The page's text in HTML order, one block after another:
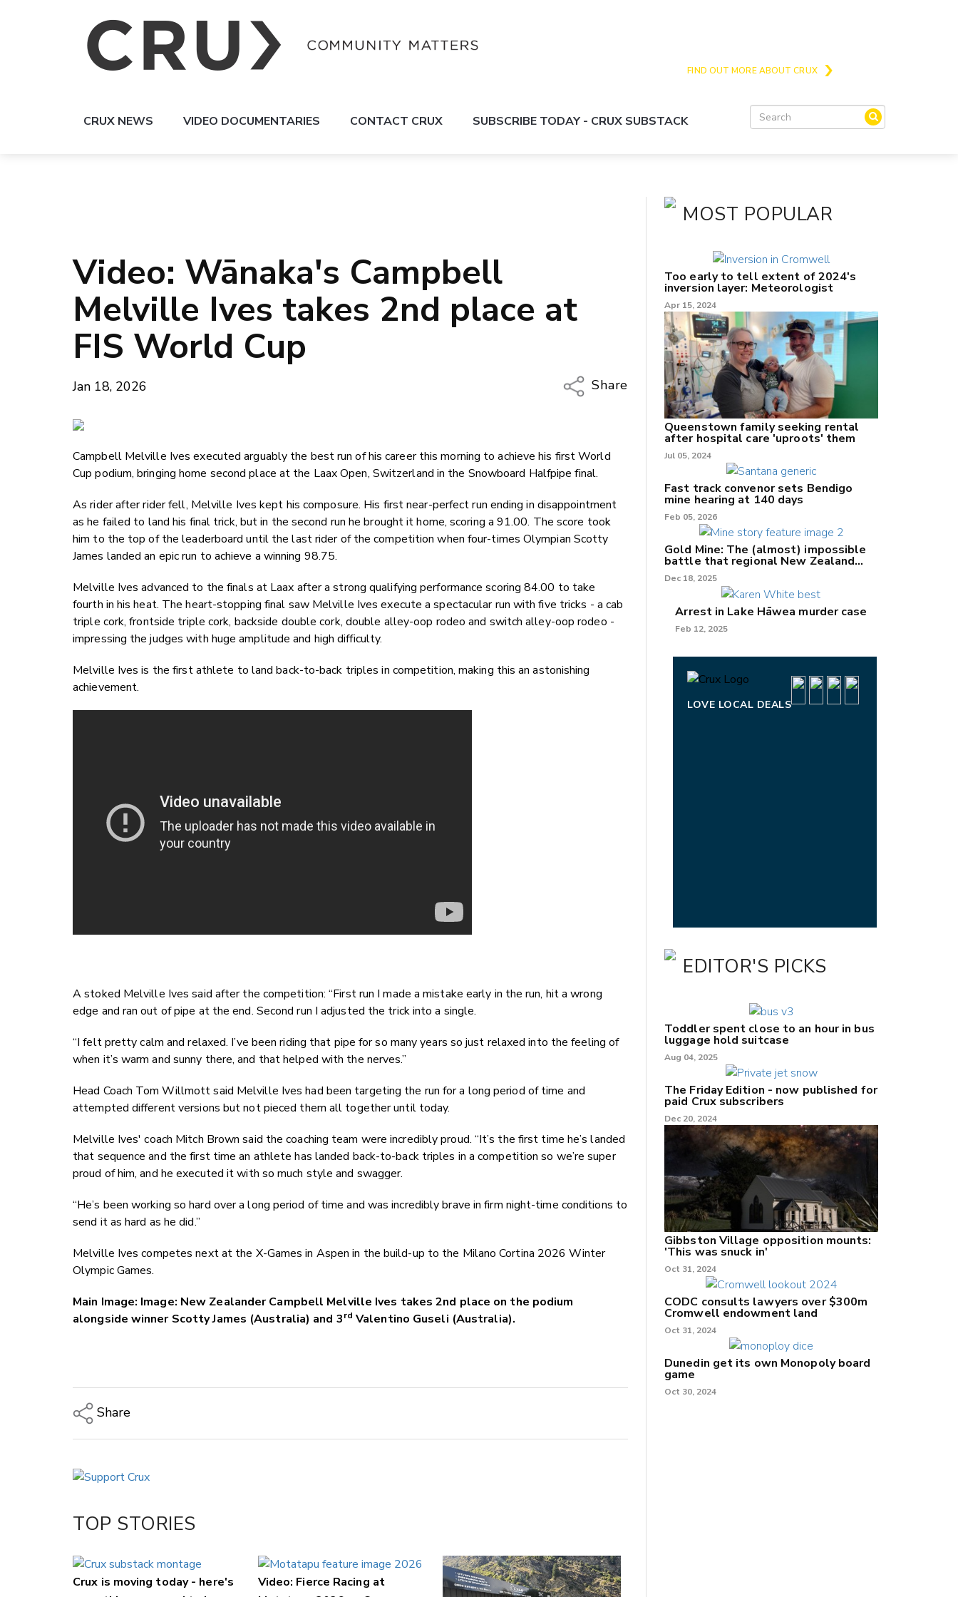
FIND OUT MORE ABOUT CRUX
CRUX NEWS VIDEO DOCUMENTARIES CONTACT CRUX SUBSCRIBE TODAY - CRUX SUBSTACK
Video: Wānaka's Campbell
Melville Ives takes 2nd place at
FIS World Cup
Jan 18, 2026
Share
Twitter/X
Facebook
LinkedIn
Campbell Melville Ives executed arguably the best run of his career this morning to achieve his first World
Cup podium, bringing home second place at the Laax Open, Switzerland in the Snowboard Halfpipe final.
As rider after rider fell, Melville Ives kept his composure. His first near-perfect run ending in disappointment
as he failed to land his final trick, but in the second run he brought it home, scoring a 91.00. The score took
him to the top of the leaderboard until the last rider of the competition when four-times Olympian Scotty
James landed an epic run to achieve a winning 98.75.
Melville Ives advanced to the finals at Laax after a strong qualifying performance scoring 84.00 to take
fourth in his heat. The heart-stopping final saw Melville Ives execute a spectacular run with five tricks - a cab
triple cork, frontside triple cork, backside double cork, double alley-oop rodeo and switch alley-oop rodeo -
impressing the judges with huge amplitude and high difficulty.
Melville Ives is the first athlete to land back-to-back triples in competition, making this an astonishing
achievement.
A stoked Melville Ives said after the competition: “First run I made a mistake early in the run, hit a wrong
edge and ran out of pipe at the end. Second run I adjusted the trick into a single.
“I felt pretty calm and relaxed. I’ve been riding that pipe for so many years so just relaxed into the feeling of
when it’s warm and sunny there, and that helped with the nerves.”
Head Coach Tom Willmott said Melville Ives had been targeting the run for a long period of time and
attempted different versions but not pieced them all together until today.
Melville Ives' coach Mitch Brown said the coaching team were incredibly proud. “It’s the first time he’s landed
that sequence and the first time an athlete has landed back-to-back triples in a competition so we’re super
proud of him, and he executed it with so much style and swagger.
“He’s been working so hard over a long period of time and was incredibly brave in firm night-time conditions to
send it as hard as he did.”
Melville Ives competes next at the X-Games in Aspen in the build-up to the Milano Cortina 2026 Winter
Olympic Games.
Main Image: Image: New Zealander Campbell Melville Ives takes 2nd place on the podium
alongside winner Scotty James (Australia) and 3rd Valentino Guseli (Australia).
Share
Twitter/X
LinkedIn
TOP STORIES
Crux is moving today - here's
Video: Fierce Racing at
MOST POPULAR
Too early to tell extent of 2024's
inversion layer: Meteorologist
Apr 15, 2024
Queenstown family seeking rental
after hospital care 'uproots' them
Jul 05, 2024
Fast track convenor sets Bendigo
mine hearing at 140 days
Feb 05, 2026
Gold Mine: The (almost) impossible
battle that regional New Zealand
can't win.
Dec 18, 2025
Arrest in Lake Hāwea murder case
Feb 12, 2025
LOVE LOCAL DEALS
EDITOR'S PICKS
Toddler spent close to an hour in bus
luggage hold suitcase
Aug 04, 2025
The Friday Edition - now published for
paid Crux subscribers
Dec 20, 2024
Gibbston Village opposition mounts:
'This was snuck in'
Oct 31, 2024
CODC consults lawyers over $300m
Cromwell endowment land
Oct 31, 2024
Dunedin get its own Monopoly board
game
Oct 30, 2024